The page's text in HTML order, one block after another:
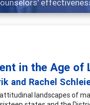
applicable
in the Age
and Rachel
attitudinal landscapes of